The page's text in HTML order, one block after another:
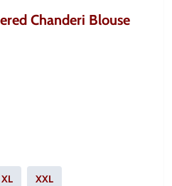
Chanderi Blouse
XL XXL